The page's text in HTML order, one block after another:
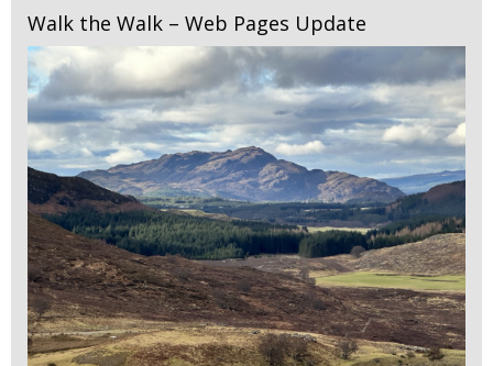
Walk the Walk – Web Pages Update